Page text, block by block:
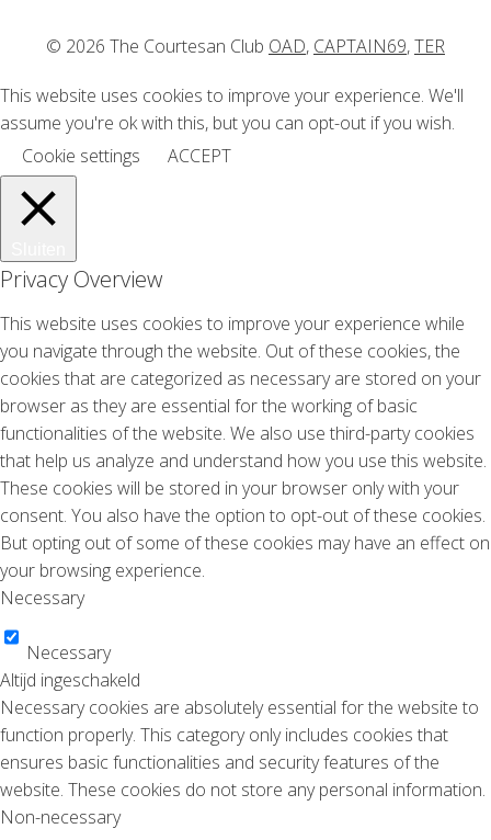
© 2026 The Courtesan Club OAD, CAPTAIN69,TER
This website uses cookies to improve your experience. We'll
assume you're ok with this, but you can opt-out if you wish.
Cookie settings
ACCEPT
Privacy Overview
This website uses cookies to improve your experience while
you navigate through the website. Out of these cookies, the
cookies that are categorized as necessary are stored on your
browser as they are essential for the working of basic
functionalities of the website. We also use third-party cookies
that help us analyze and understand how you use this website.
These cookies will be stored in your browser only with your
consent. You also have the option to opt-out of these cookies.
But opting out of some of these cookies may have an effect on
your browsing experience.
Necessary
Necessary
Altijd ingeschakeld
Necessary cookies are absolutely essential for the website to
function properly. This category only includes cookies that
ensures basic functionalities and security features of the
website. These cookies do not store any personal information.
Non-necessary